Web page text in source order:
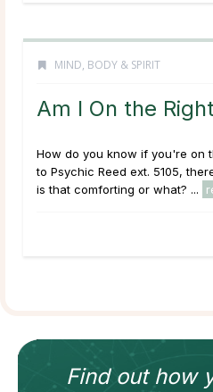
MIND, BODY & SPIRIT
Am I On the
How do you know if you're on
to Psychic Reed ext. 5105,
is that comforting or what? ...
Find out how